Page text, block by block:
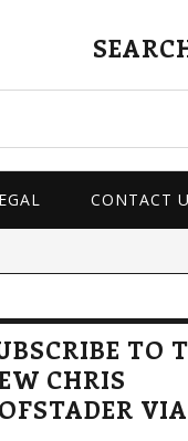
CONTACT
TO
CHRIS